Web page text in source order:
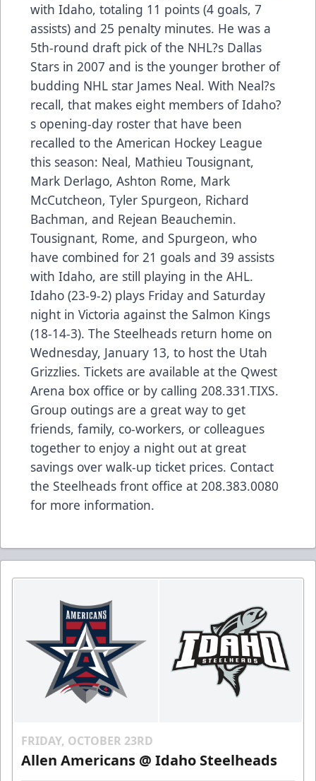
with Idaho, totaling 11 points (4 goals, 7
assists) and 25 penalty minutes. He was a
5th-round draft pick of the NHL?s Dallas
Stars in 2007 and is the younger brother of
budding NHL star James Neal. With Neal?s
recall, that makes eight members of Idaho?
s opening-day roster that have been
recalled to the American Hockey League
this season: Neal, Mathieu Tousignant,
Mark Derlago, Ashton Rome, Mark
McCutcheon, Tyler Spurgeon, Richard
Bachman, and Rejean Beauchemin.
Tousignant, Rome, and Spurgeon, who
have combined for 21 goals and 39 assists
with Idaho, are still playing in the AHL.
Idaho (23-9-2) plays Friday and Saturday
night in Victoria against the Salmon Kings
(18-14-3). The Steelheads return home on
Wednesday, January 13, to host the Utah
Grizzlies. Tickets are available at the Qwest
Arena box office or by calling 208.331.TIXS.
Group outings are a great way to get
friends, family, co-workers, or colleagues
together to enjoy a night out at great
savings over walk-up ticket prices. Contact
the Steelheads front office at 208.383.0080
for more information.
FRIDAY, OCTOBER 23RD
Allen Americans @ Idaho Steelheads